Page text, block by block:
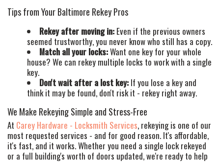
Tips from Your Baltimore Rekey Pros
Rekey after moving in: Even if the previous owners
seemed trustworthy, you never know who still has a copy.
Match all your locks:Want one key for your whole
house? We can rekey multiple locks to work with a single
key.
Don't wait after a lost key: If you lose a key and
think it may be found, don't risk it - rekey right away.
We Make Rekeying Simple and Stress-Free
At Carey Hardware - Locksmith Services, rekeying is one of our
most requested services - and for good reason. It's affordable,
it's fast, and it works. Whether you need a single lock rekeyed
or a full building's worth of doors updated, we're ready to help